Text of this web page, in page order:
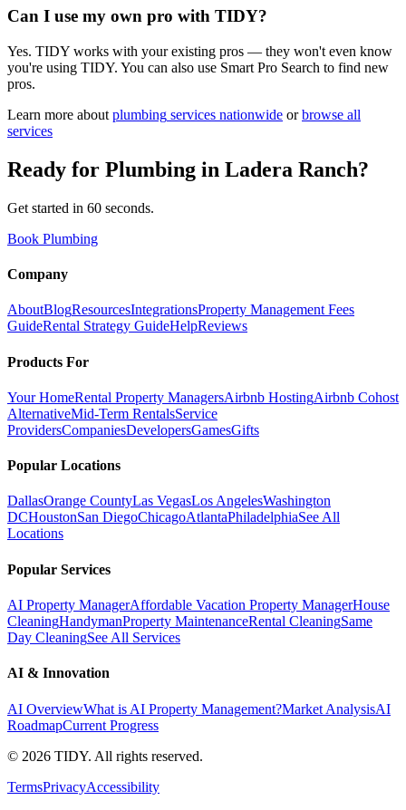
Can I use my own pro with TIDY?
Yes. TIDY works with your existing pros — they won't even know
you're using TIDY. You can also use Smart Pro Search to find new
pros.
Learn more about plumbing services nationwide or browse all
services
Ready for Plumbing in Ladera Ranch?
Get started in 60 seconds.
Book Plumbing
Company
AboutBlogResourcesIntegrationsProperty Management Fees
GuideRental Strategy GuideHelpReviews
Products For
Your HomeRental Property ManagersAirbnb HostingAirbnb Cohost
AlternativeMid-Term RentalsService
ProvidersCompaniesDevelopersGamesGifts
Popular Locations
DallasOrange CountyLas VegasLos AngelesWashington
DCHoustonSan DiegoChicagoAtlantaPhiladelphiaSee All
Locations
Popular Services
AI Property ManagerAffordable Vacation Property ManagerHouse
CleaningHandymanProperty MaintenanceRental CleaningSame
Day CleaningSee All Services
AI & Innovation
AI OverviewWhat is AI Property Management?Market AnalysisAI
RoadmapCurrent Progress
© 2026 TIDY. All rights reserved.
TermsPrivacyAccessibility